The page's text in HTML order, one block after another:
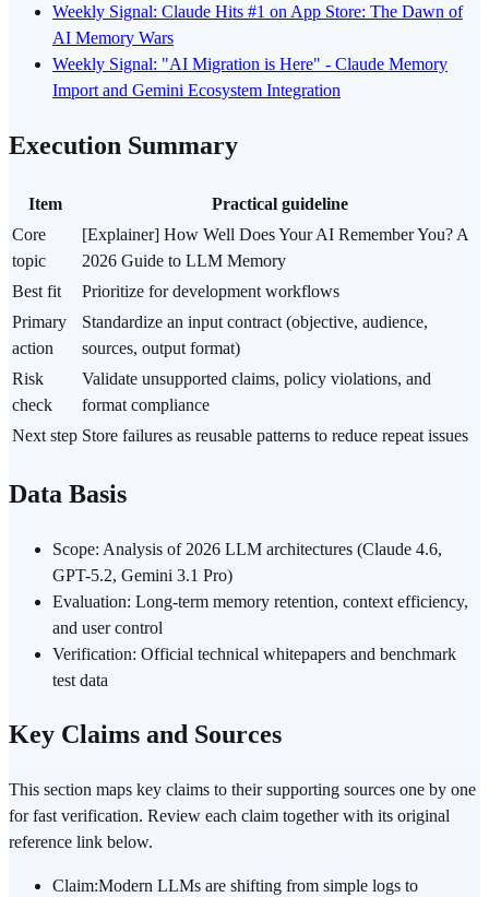
Weekly Signal: Claude Hits #1 on App Store: The Dawn of
AI Memory Wars
Weekly Signal: "AI Migration is Here" - Claude Memory
Import and Gemini Ecosystem Integration
Execution Summary
Item
Practical guideline
Core
topic
[Explainer] How Well Does Your AI Remember You? A
2026 Guide to LLM Memory
Best fit
Prioritize for development workflows
Primary
action
Standardize an input contract (objective, audience,
sources, output format)
Risk
check
Validate unsupported claims, policy violations, and
format compliance
Next step Store failures as reusable patterns to reduce repeat issues
Data Basis
Scope: Analysis of 2026 LLM architectures (Claude 4.6,
GPT-5.2, Gemini 3.1 Pro)
Evaluation: Long-term memory retention, context efficiency,
and user control
Verification: Official technical whitepapers and benchmark
test data
Key Claims and Sources
This section maps key claims to their supporting sources one by one
for fast verification. Review each claim together with its original
reference link below.
Claim:Modern LLMs are shifting from simple logs to